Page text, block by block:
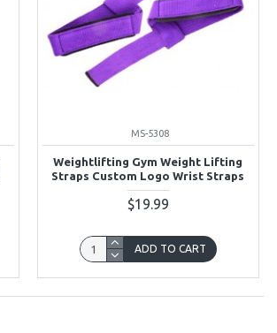
MS-5308
Weightlifting Gym Weight Lifting
Straps Custom Logo Wrist Straps
$19.99
ADD TO CART